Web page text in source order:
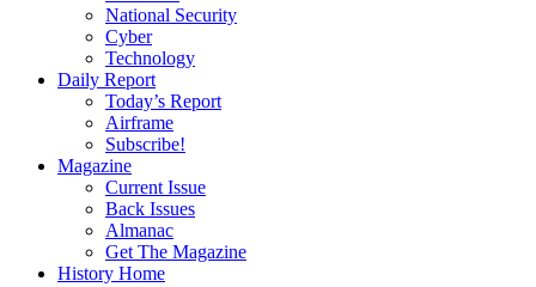
National Security
Cyber
Technology
Daily Report
Today’s Report
Airframe
Subscribe!
Magazine
Current Issue
Back Issues
Almanac
Get The Magazine
History Home